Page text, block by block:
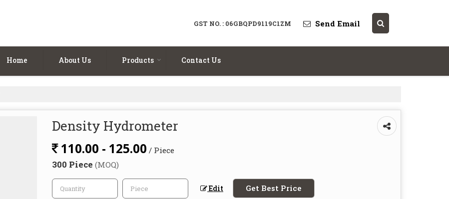
GST NO. : 06GBQPD9119C1ZM Send Email
Home About Us Products Contact Us
Density Hydrometer
110.00 - 125.00 / Piece
300 Piece (MOQ)
Edit Get Best Price